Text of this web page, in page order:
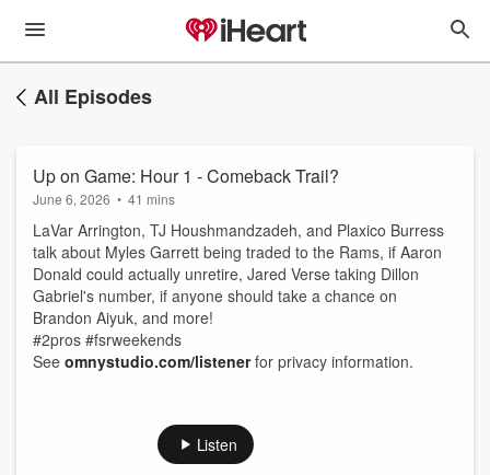
All Episodes
Up on Game: Hour 1 - Comeback Trail?
June 6, 2026 • 41 mins
LaVar Arrington, TJ Houshmandzadeh, and Plaxico Burress
talk about Myles Garrett being traded to the Rams, if Aaron
Donald could actually unretire, Jared Verse taking Dillon
Gabriel's number, if anyone should take a chance on
Brandon Aiyuk, and more!
#2pros #fsrweekends
See omnystudio.com/listenerfor privacy information.
Listen